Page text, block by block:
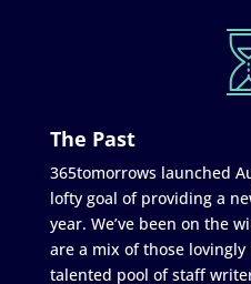
The Past
365tomorrows launched
lofty goal of providing a
year. We’ve been on the
are a mix of those
talented pool of staff